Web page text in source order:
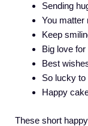
Sending
You matter
Keep
Big love
Best
So lucky to
Happy
These short